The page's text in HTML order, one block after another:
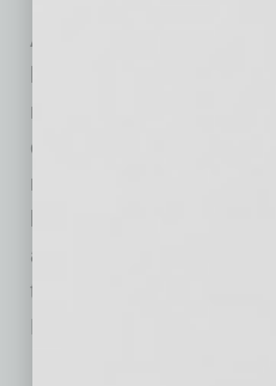
ATHENA Valley of the
local women an
meaningful
embrace, and realize
nonprofit hosts
leadership
area women and girls
their mission to “Leave
Behind.